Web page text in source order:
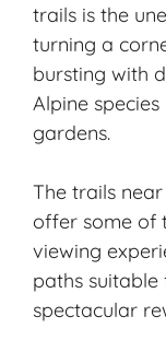
trails is the
turning a
bursting with
Alpine
gardens.
The trails
offer some of
viewing
paths suitable
spectacular